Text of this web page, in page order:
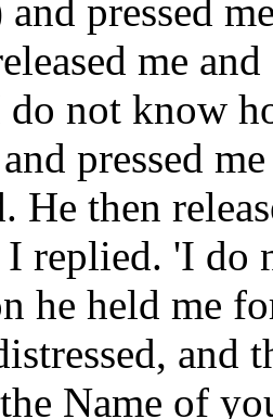
pressed
me
not know
pressed
He then
I replied. 'I do
he held me
and
Name of